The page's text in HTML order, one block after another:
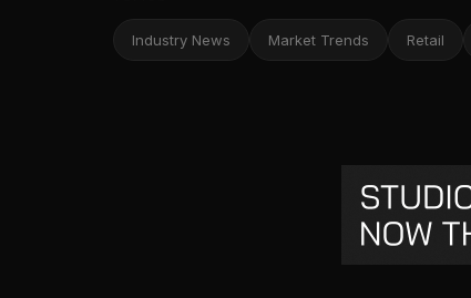
Industry News Market Trends Retail